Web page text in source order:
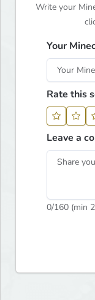
Write your
Your
Rate this
Leave a
0/160 (min